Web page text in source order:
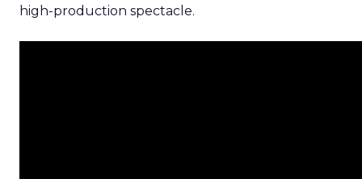
high-production spectacle.